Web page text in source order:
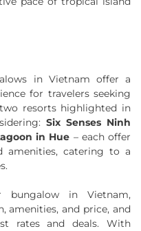
in Vietnam offer a
for travelers seeking
resorts highlighted in
Six Senses Ninh
in Hue – each offer
amenities, catering to a
bungalow in Vietnam,
amenities, and price, and
rates and deals. With